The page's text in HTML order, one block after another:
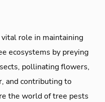
vital role in maintaining
ecosystems by preying
pollinating flowers,
and contributing to
the world of tree pests